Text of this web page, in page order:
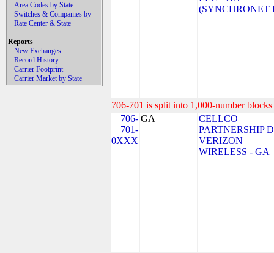
Area Codes by State
Switches & Companies by
Rate Center & State
Reports
New Exchanges
Record History
Carrier Footprint
Carrier Market by State
(SYNCHRONET
706-701 is split into 1,000-number
706-
701-
0XXX
GA
CELLCO
PARTNERSHIP
VERIZON
WIRELESS - GA